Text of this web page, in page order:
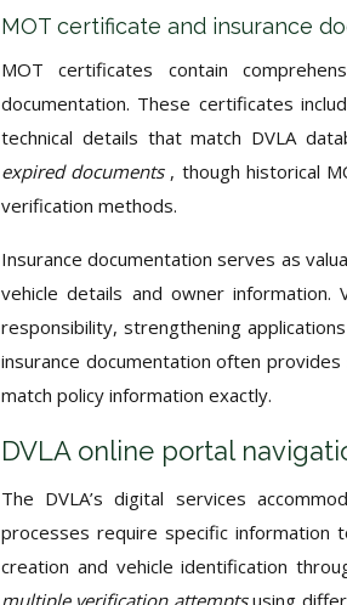
MOT certificate and insurance
MOT certificates contain
documentation. These certificates
technical details that match DVLA
expired documents , though historical
verification methods.
Insurance documentation serves as
vehicle details and owner information.
responsibility, strengthening
insurance documentation often
match policy information exactly.
DVLA online portal
The DVLA’s digital services
processes require specific information
creation and vehicle identification
multiple verification attemptsusing